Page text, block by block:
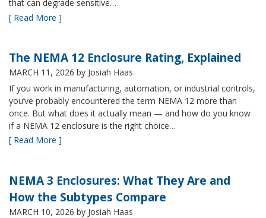
that can degrade sensitive…
[ Read More ]
The NEMA 12 Enclosure Rating, Explained
MARCH 11, 2026 by Josiah Haas
If you work in manufacturing, automation, or industrial controls,
you’ve probably encountered the term NEMA 12 more than
once. But what does it actually mean — and how do you know
if a NEMA 12 enclosure is the right choice…
[ Read More ]
NEMA 3 Enclosures: What They Are and
How the Subtypes Compare
MARCH 10, 2026 by Josiah Haas